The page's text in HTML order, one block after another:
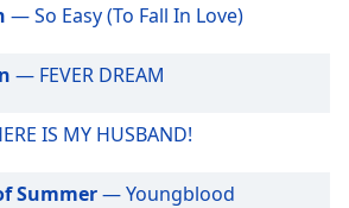
— So Easy (To Fall In Love)
— FEVER DREAM
IS MY HUSBAND!
Summer— Youngblood